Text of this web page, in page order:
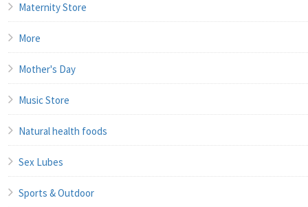
Maternity Store
More
Mother's Day
Music Store
Natural health foods
Sex Lubes
Sports & Outdoor